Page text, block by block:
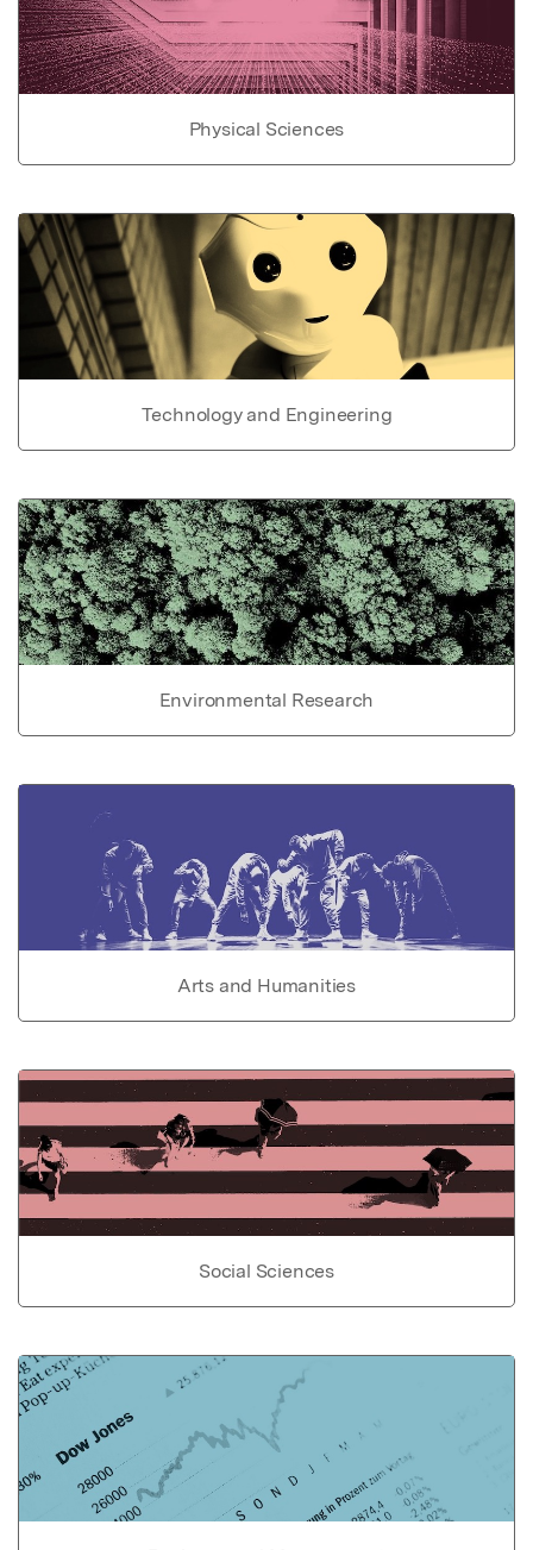
Physical Sciences
Technology and Engineering
Environmental Research
Arts and Humanities
Social Sciences